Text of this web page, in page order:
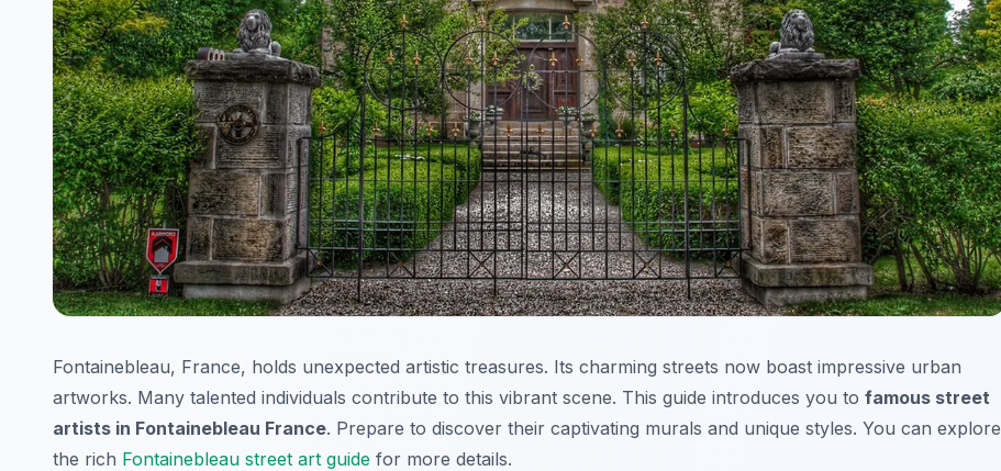
Fontainebleau, France, holds unexpected artistic treasures. Its charming streets now boast impressive urban
artworks. Many talented individuals contribute to this vibrant scene. This guide introduces you to famous street
artists in Fontainebleau France. Prepare to discover their captivating murals and unique styles. You can explore
the rich Fontainebleau street art guide for more details.